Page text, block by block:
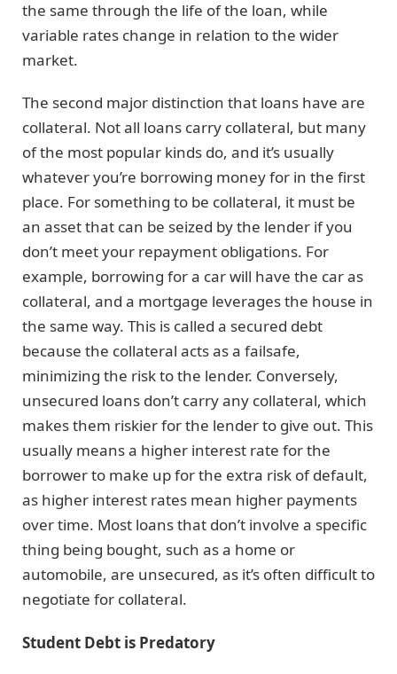
the same through the life of the loan, while
variable rates change in relation to the wider
market.
The second major distinction that loans have are
collateral. Not all loans carry collateral, but many
of the most popular kinds do, and it’s usually
whatever you’re borrowing money for in the first
place. For something to be collateral, it must be
an asset that can be seized by the lender if you
don’t meet your repayment obligations. For
example, borrowing for a car will have the car as
collateral, and a mortgage leverages the house in
the same way. This is called a secured debt
because the collateral acts as a failsafe,
minimizing the risk to the lender. Conversely,
unsecured loans don’t carry any collateral, which
makes them riskier for the lender to give out. This
usually means a higher interest rate for the
borrower to make up for the extra risk of default,
as higher interest rates mean higher payments
over time. Most loans that don’t involve a specific
thing being bought, such as a home or
automobile, are unsecured, as it’s often difficult to
negotiate for collateral.
Student Debt is Predatory